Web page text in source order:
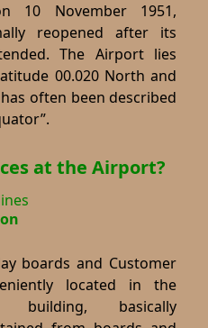
10 November 1951,
reopened after its
The Airport lies
00.020 North and
often been described
at the Airport?
boards and Customer
located in the
building, basically